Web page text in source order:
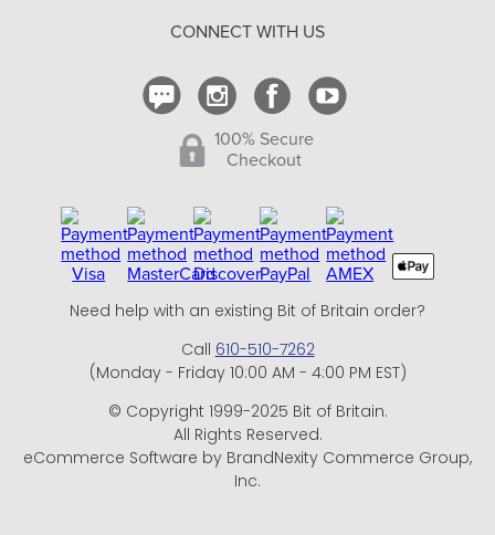
CONNECT WITH US
100% Secure
Checkout
Need help with an existing Bit of Britain order?
Call 610-510-7262
(Monday - Friday 10:00 AM - 4:00 PM EST)
© Copyright 1999-2025 Bit of Britain.
All Rights Reserved.
eCommerce Software by BrandNexity Commerce Group,
Inc.